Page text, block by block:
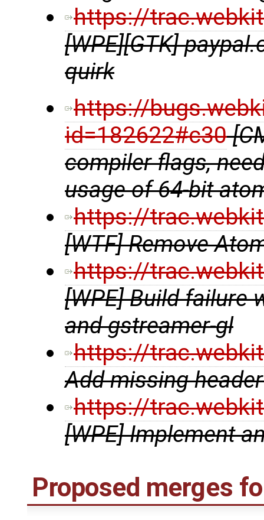
https://
[WPE][GTK]
quirk
https://
id=182622#c30
compiler flags,
usage of 64-bit
https://
[WTF] Remove
https://
[WPE] Build failure
and gstreamer-gl
https://
Add missing
https://
[WPE] Implement
Proposed merges